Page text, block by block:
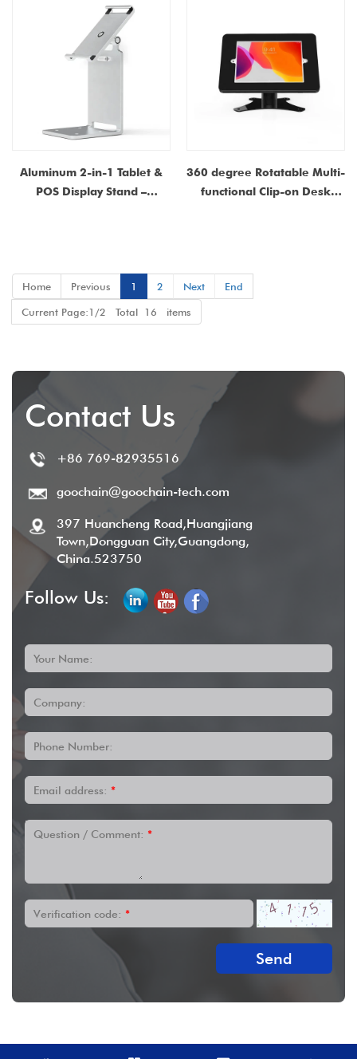
Manufacturer Customizable
Aluminum 2-in-1 Tablet &
POS Display Stand –
360 degree Rotatable Multi-
functional Clip-on Desk
Home
Previous 1 2 Next
End
Current Page:1/2 Total 16 items
Contact Us
+86 769-82935516
goochain@goochain-tech.com
397 Huancheng Road,Huangjiang
Town,Dongguan City,Guangdong,
China.523750
Follow Us:
Your Name:
Company:
Phone Number:
Email address: *
Question / Comment: *
Verification code: *
Send